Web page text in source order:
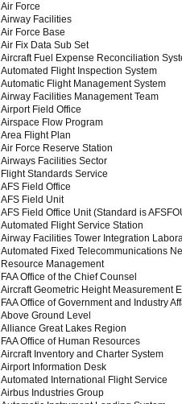
Air Force
Airway Facilities
Air Force Base
Air Fix Data Sub Set
Aircraft Fuel Expense Reconciliation
Automated Flight Inspection System
Automatic Flight Management System
Airway Facilities Management Team
Airport Field Office
Airspace Flow Program
Area Flight Plan
Air Force Reserve Station
Airways Facilities Sector
Flight Standards Service
AFS Field Office
AFS Field Unit
AFS Field Office Unit (Standard is
Automated Flight Service Station
Airway Facilities Tower Integration
Automated Fixed Telecommunications
Resource Management
FAA Office of the Chief Counsel
Aircraft Geometric Height Measurement
FAA Office of Government and Industry
Above Ground Level
Alliance Great Lakes Region
FAA Office of Human Resources
Aircraft Inventory and Charter System
Airport Information Desk
Automated International Flight Service
Airbus Industries Group